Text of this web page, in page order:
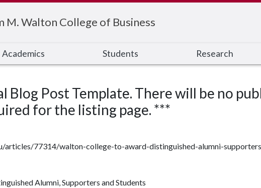
M. Walton College of Business
Academics Students Research
Blog Post Template. There will be no
for the listing page. ***
articles/77314/walton-college-to-award-distinguished-alumni-
Alumni, Supporters and Students